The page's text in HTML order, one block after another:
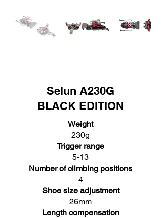
Selun A230G
BLACK EDITION
Weight
230g
Trigger range
5-13
Number of climbing positions
4
Shoe size adjustment
26mm
Length compensation